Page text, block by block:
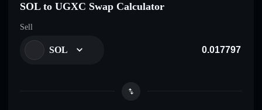
SOL to UGXC Swap Calculator
Sell
SOL